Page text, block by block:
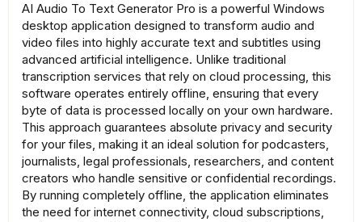
AI Audio To Text Generator Pro is a powerful Windows
desktop application designed to transform audio and
video files into highly accurate text and subtitles using
advanced artificial intelligence. Unlike traditional
transcription services that rely on cloud processing, this
software operates entirely offline, ensuring that every
byte of data is processed locally on your own hardware.
This approach guarantees absolute privacy and security
for your files, making it an ideal solution for podcasters,
journalists, legal professionals, researchers, and content
creators who handle sensitive or confidential recordings.
By running completely offline, the application eliminates
the need for internet connectivity, cloud subscriptions,